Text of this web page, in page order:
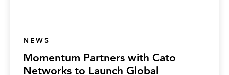
NEWS
Momentum Partners with Cato
Networks to Launch Global